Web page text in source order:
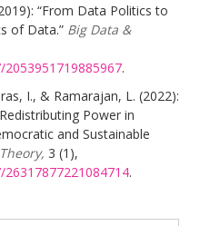
“From Data Politics to
of Data.” Big Data &
.
I., & Ramarajan, L. (2022):
Power in
and Sustainable
3 (1),
.